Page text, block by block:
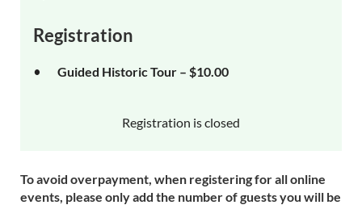
Registration
Guided Historic Tour – $10.00
Registration is closed
To avoid overpayment, when registering for all online
events, please only add the number of guests you will be